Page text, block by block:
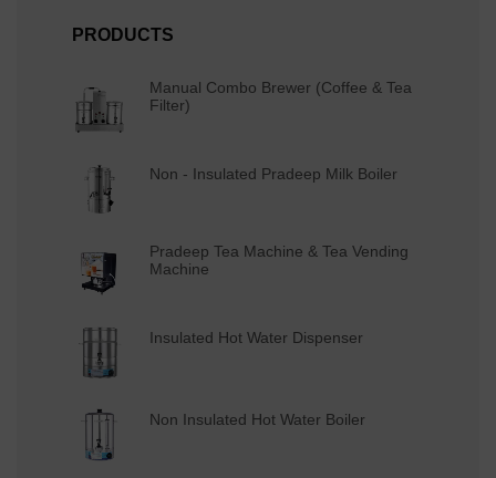
PRODUCTS
Manual Combo Brewer (Coffee & Tea
Filter)
Non - Insulated Pradeep Milk Boiler
Pradeep Tea Machine & Tea Vending
Machine
Insulated Hot Water Dispenser
Non Insulated Hot Water Boiler